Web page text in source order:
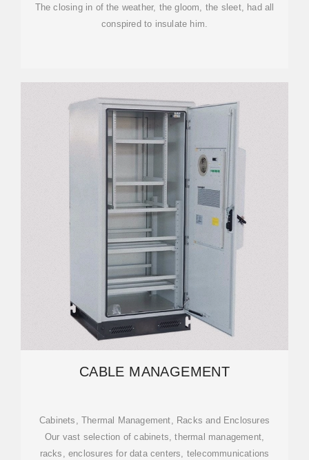
The closing in of the weather, the gloom, the sleet, had all
conspired to insulate him.
CABLE MANAGEMENT
Cabinets, Thermal Management, Racks and Enclosures
Our vast selection of cabinets, thermal management,
racks, enclosures for data centers, telecommunications